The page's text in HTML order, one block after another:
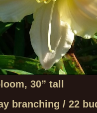
30” tall
branching / 22